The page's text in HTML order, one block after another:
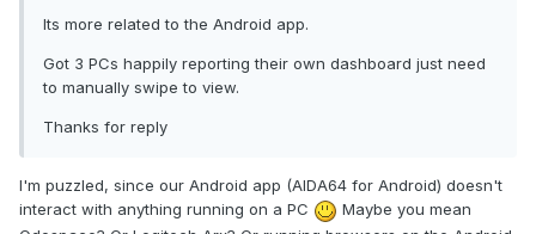
Its more related to the Android app.
Got 3 PCs happily reporting their own dashboard just need
to manually swipe to view.
Thanks for reply
I'm puzzled, since our Android app (AIDA64 for Android) doesn't
interact with anything running on a PC
Maybe you mean